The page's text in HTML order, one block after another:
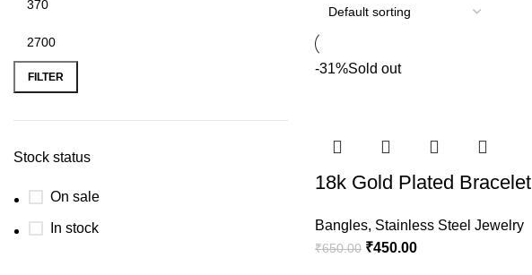
FILTER
Stock status
On sale
In stock
-31%Sold out
18k Gold Plated Bracelet
Bangles, Stainless Steel Jewelry
₹650.00 ₹450.00